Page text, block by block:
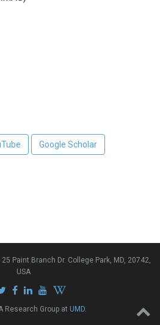
Google Scholar
Paint Branch Dr. College Park, MD, 20742,
USA
Research Group at UMD.